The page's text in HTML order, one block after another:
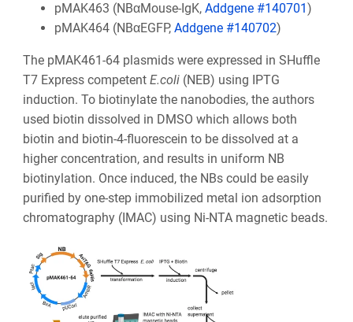
pMAK463 (NBαMouse-IgK, Addgene #140701)
pMAK464 (NBαEGFP, Addgene #140702)
The pMAK461-64 plasmids were expressed in SHuffle
T7 Express competent E.coli(NEB) using IPTG
induction. To biotinylate the nanobodies, the authors
used biotin dissolved in DMSO which allows both
biotin and biotin-4-fluorescein to be dissolved at a
higher concentration, and results in uniform NB
biotinylation. Once induced, the NBs could be easily
purified by one-step immobilized metal ion adsorption
chromatography (IMAC) using Ni-NTA magnetic beads.